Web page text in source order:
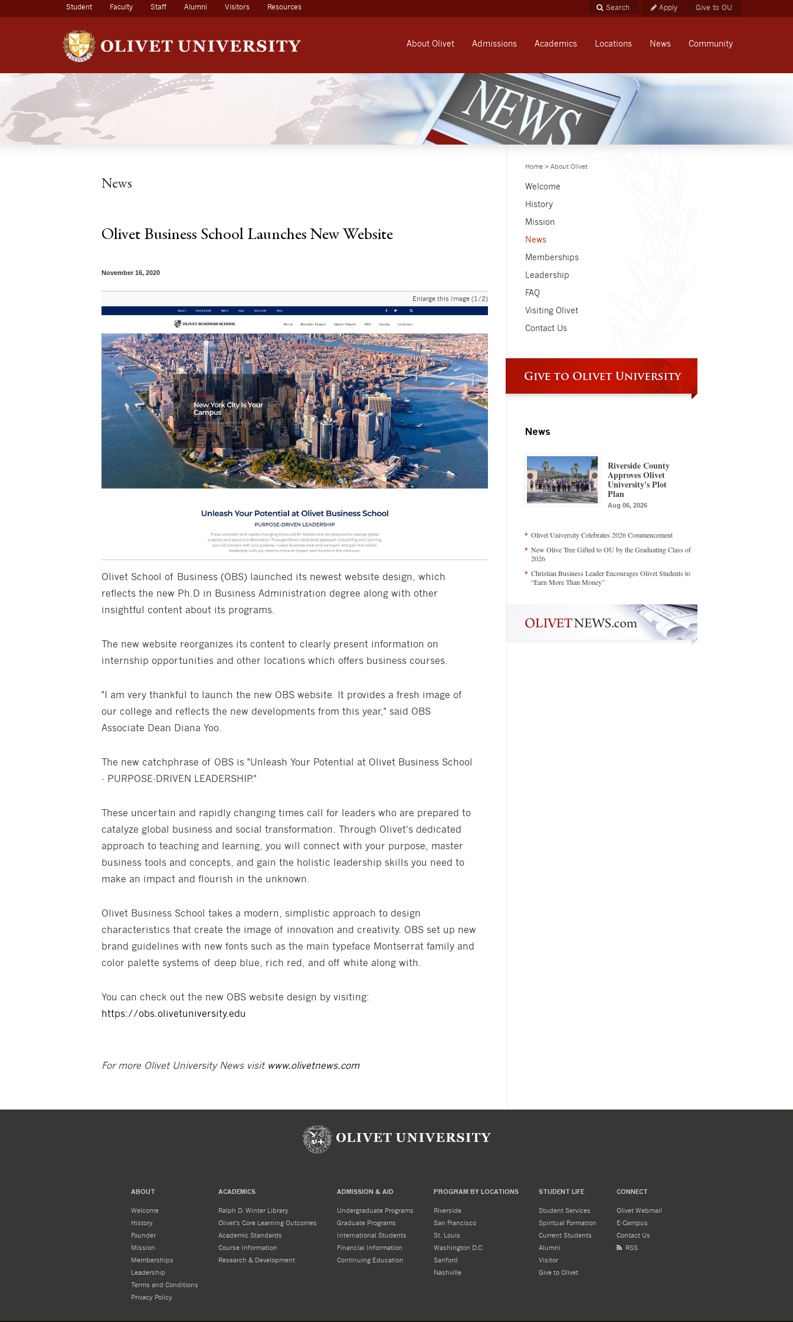
Apply Give to OU
Student(current)Faculty Staff Alumni Visitors Resources
About Olivet Admissions Academics Locations News Community
News
Olivet Business School Launches New Website
November 16, 2020
Enlarge this Image (1/2)
Olivet School of Business (OBS) launched its newest website design, which
reflects the new Ph.D in Business Administration degree along with other
insightful content about its programs.
The new website reorganizes its content to clearly present information on
internship opportunities and other locations which offers business courses.
"I am very thankful to launch the new OBS website. It provides a fresh image of
our college and reflects the new developments from this year," said OBS
Associate Dean Diana Yoo.
The new catchphrase of OBS is "Unleash Your Potential at Olivet Business School
- PURPOSE-DRIVEN LEADERSHIP."
These uncertain and rapidly changing times call for leaders who are prepared to
catalyze global business and social transformation. Through Olivet's dedicated
approach to teaching and learning, you will connect with your purpose, master
business tools and concepts, and gain the holistic leadership skills you need to
make an impact and flourish in the unknown.
Olivet Business School takes a modern, simplistic approach to design
characteristics that create the image of innovation and creativity. OBS set up new
brand guidelines with new fonts such as the main typeface Montserrat family and
color palette systems of deep blue, rich red, and off white along with.
You can check out the new OBS website design by visiting:
https://obs.olivetuniversity.edu
For more Olivet University News visit www.olivetnews.com
Home > About Olivet
Welcome
History
Mission
News
Memberships
Leadership
FAQ
Visiting Olivet
Contact Us
News
Riverside County
Approves Olivet
University's Plot
Plan
Aug 06, 2026
Olivet University Celebrates 2026 Commencement
New Olive Tree Gifted to OU by the Graduating Class of
2026
Christian Business Leader Encourages Olivet Students to
“Earn More Than Money”
ABOUT
Welcome
History
Founder
Mission
Memberships
Leadership
Terms and Conditions
Privacy Policy
ACADEMICS
Ralph D. Winter Library
Olivet's Core Learning Outcomes
Academic Standards
Course Information
Research & Development
ADMISSION & AID
Undergraduate Programs
Graduate Programs
International Students
Financial Information
Continuing Education
PROGRAM BY LOCATIONS
Riverside
San Francisco
St. Louis
Washington D.C.
Sanford
Nashville
STUDENT LIFE
Student Services
Spiritual Formation
Current Students
Alumni
Visitor
Give to Olivet
CONNECT
Olivet Webmail
E-Campus
Contact Us
RSS